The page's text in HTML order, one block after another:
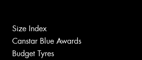
Size Index
Canstar Blue Awards
Budget Tyres